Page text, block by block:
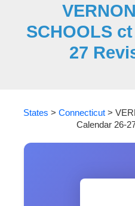
SCHOOLS
27
States > Connecticut>
Calendar 26-